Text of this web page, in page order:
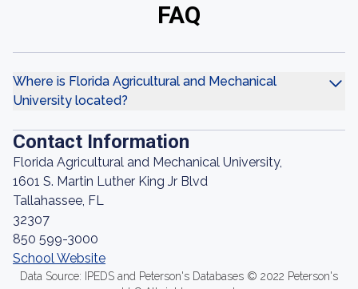
FAQ
Where is Florida Agricultural and Mechanical
University located?
Contact Information
Florida Agricultural and Mechanical University,
1601 S. Martin Luther King Jr Blvd
Tallahassee, FL
32307
850 599-3000
School Website
Data Source: IPEDS and Peterson's Databases © 2022 Peterson's